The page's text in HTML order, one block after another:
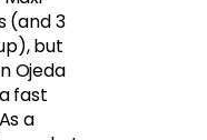
(and 3
but
Ojeda
fast
a